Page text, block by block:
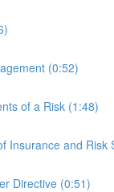
(0:52)
of a Risk (1:48)
Insurance and Risk
Directive (0:51)